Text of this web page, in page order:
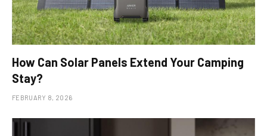
How Can Solar Panels Extend Your Camping
Stay?
FEBRUARY 8, 2026